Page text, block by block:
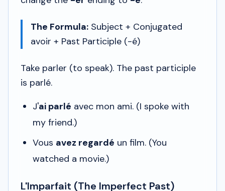
The Formula: Subject + Conjugated
avoir + Past Participle (-é)
Take parler (to speak). The past participle
is parlé.
J'ai parlé avec mon ami. (I spoke with
my friend.)
Vous avez regardé un film. (You
watched a movie.)
L'Imparfait (The Imperfect Past)